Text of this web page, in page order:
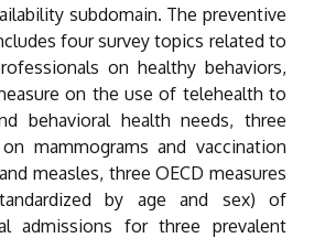
subdomain. The preventive
four survey topics related to
on healthy behaviors,
on the use of telehealth to
behavioral health needs, three
mammograms and vaccination
measles, three OECD measures
by age and sex) of
admissions for three prevalent